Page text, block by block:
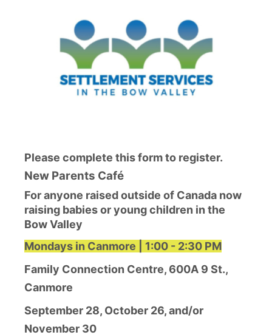
Please complete this form to register.
New Parents Café
For anyone raised outside of Canada now
raising babies or young children in the
Bow Valley
Mondays in Canmore | 1:00 - 2:30 PM
Family Connection Centre, 600A 9 St.,
Canmore
September 28, October 26, and/or
November 30